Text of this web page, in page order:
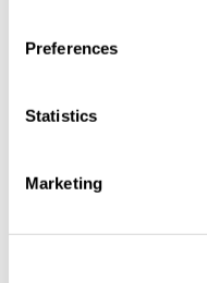
Preferences
Statistics
Marketing
real-world product
imperfections that
including fine
shadows.